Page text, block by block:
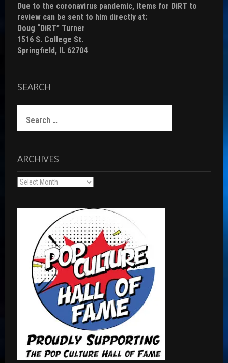
Due to the coronavirus pandemic, items for DiRT to
review can be sent to him directly at:
Doug “DiRT” Turner
1516 S. College St.
Springfield, IL 62704
SEARCH
for:
ARCHIVES
Archives